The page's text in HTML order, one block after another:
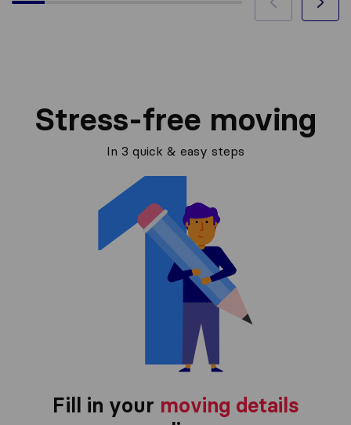
Stress-free moving
In 3 quick & easy steps
Fill in your moving details